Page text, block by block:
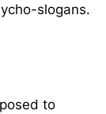
slogans.
to